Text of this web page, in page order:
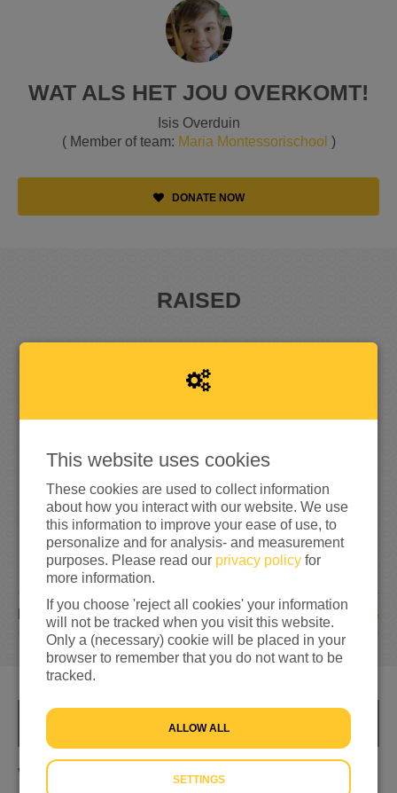
WAT ALS HET JOU OVERKOMT!
Isis Overduin
( Member of team: Maria Montessorischool )
DONATE NOW
RAISED
5
5
DONATIONS
Voor het goede doel, een bijdrage
This website uses cookies
These cookies are used to collect information
about how you interact with our website. We use
this information to improve your ease of use, to
personalize and for analysis- and measurement
purposes. Please read our privacy policy for
more information.
If you choose 'reject all cookies' your information
will not be tracked when you visit this website.
Only a (necessary) cookie will be placed in your
browser to remember that you do not want to be
tracked.
ALLOW ALL
SETTINGS